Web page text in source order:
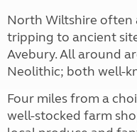
North Wiltshire often
tripping to ancient
Avebury. All around
Neolithic; both well-
Four miles from a
well-stocked farm